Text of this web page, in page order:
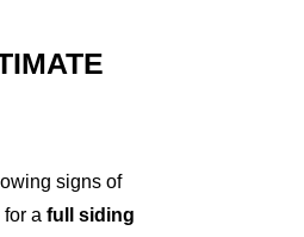
signs of
a full siding